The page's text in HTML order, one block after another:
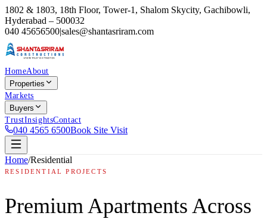
1802 & 1803, 18th Floor, Tower-1, Shalom Skycity, Gachibowli,
Hyderabad – 500032
040 45656500|sales@shantasriram.com
HomeAbout
Properties
Markets
Buyers
TrustInsightsContact
040 4565 6500Book Site Visit
Home/Residential
RESIDENTIAL PROJECTS
Premium Apartments Across